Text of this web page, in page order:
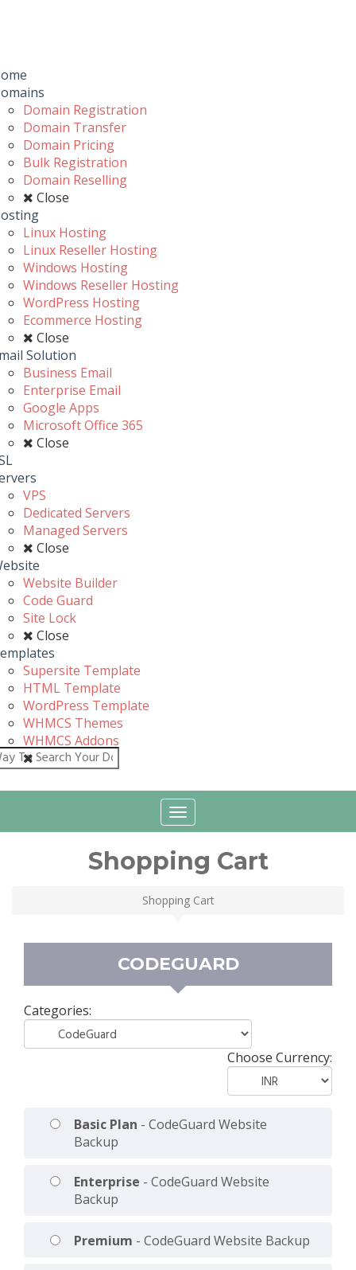
Domain Registration
Domain Transfer
Domain Pricing
Bulk Registration
Domain Reselling
Close
Linux Hosting
Linux Reseller Hosting
Windows Hosting
Windows Reseller Hosting
WordPress Hosting
Ecommerce Hosting
Close
Solution
Business Email
Enterprise Email
Google Apps
Microsoft Office 365
Close
VPS
Dedicated Servers
Managed Servers
Close
Website Builder
Code Guard
Site Lock
Close
Supersite Template
HTML Template
WordPress Template
WHMCS Themes
WHMCS Addons
Close
Toggle
navigation
Shopping Cart
Shopping Cart
CODEGUARD
Categories:
Choose Currency:
Basic Plan - CodeGuard Website
Backup
Enterprise - CodeGuard Website
Backup
Premium - CodeGuard Website Backup